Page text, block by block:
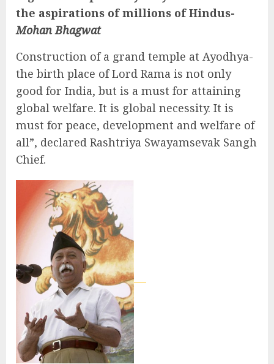
the aspirations of millions of Hindus-
Mohan Bhagwat
Construction of a grand temple at Ayodhya-
the birth place of Lord Rama is not only
good for India, but is a must for attaining
global welfare. It is global necessity. It is
must for peace, development and welfare of
all”, declared Rashtriya Swayamsevak Sangh
Chief.